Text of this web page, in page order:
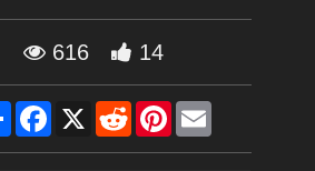
616 14
ShareFacebook
X RedditPinterestEmail